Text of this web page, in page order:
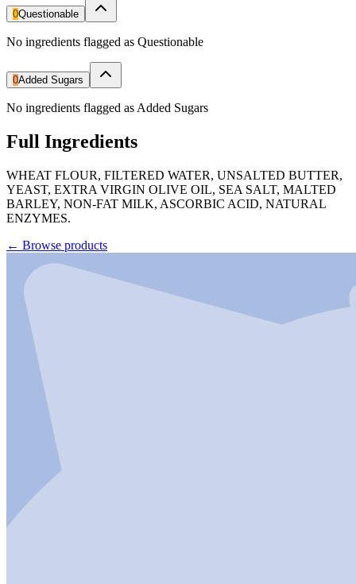
0Questionable
No ingredients flagged as Questionable
0Added Sugars
No ingredients flagged as Added Sugars
Full Ingredients
WHEAT FLOUR, FILTERED WATER, UNSALTED BUTTER,
YEAST, EXTRA VIRGIN OLIVE OIL, SEA SALT, MALTED
BARLEY, NON-FAT MILK, ASCORBIC ACID, NATURAL
ENZYMES.
← Browse products